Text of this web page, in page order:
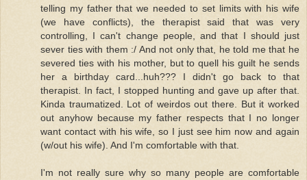
telling my father that we needed to set limits with his wife
(we have conflicts), the therapist said that was very
controlling, I can't change people, and that I should just
sever ties with them :/ And not only that, he told me that he
severed ties with his mother, but to quell his guilt he sends
her a birthday card...huh??? I didn't go back to that
therapist. In fact, I stopped hunting and gave up after that.
Kinda traumatized. Lot of weirdos out there. But it worked
out anyhow because my father respects that I no longer
want contact with his wife, so I just see him now and again
(w/out his wife). And I'm comfortable with that.
I'm not really sure why so many people are comfortable